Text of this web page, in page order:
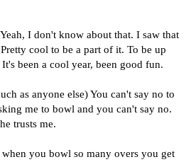
I don't know about that. I saw that
cool to be a part of it. To be up
been a cool year, been good fun.
as anyone else) You can't say no to
me to bowl and you can't say no.
trusts me.
you bowl so many overs you get